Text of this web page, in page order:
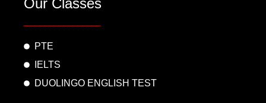
o
k
g
a
Our Classes
PTE
IELTS
DUOLINGO ENGLISH TEST